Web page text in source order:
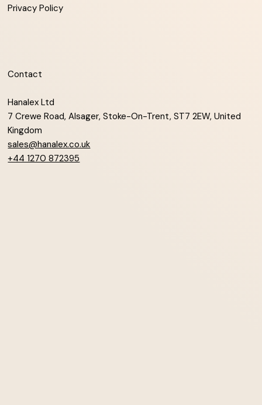
Privacy Policy
Contact
Hanalex Ltd
7 Crewe Road, Alsager, Stoke-On-Trent, ST7 2EW, United
Kingdom
sales@hanalex.co.uk
+44 1270 872395